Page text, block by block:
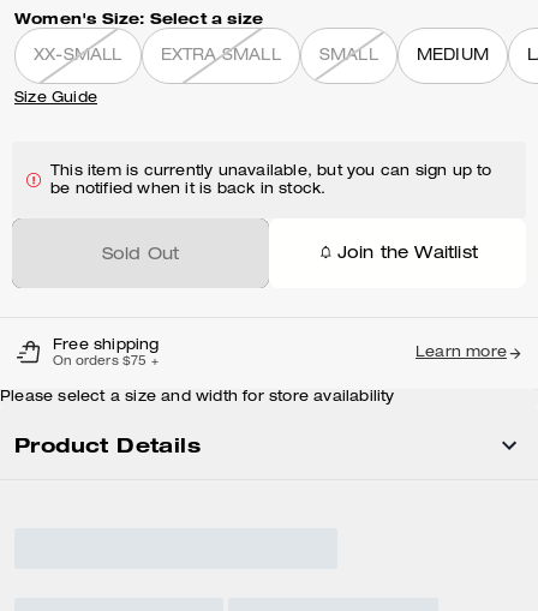
Women's Size: Select a size
XX-SMALL EXTRA SMALL SMALL MEDIUM
Size Guide
This item is currently unavailable, but you can sign up to
be notified when it is back in stock.
Sold Out Join the Waitlist
Free shipping
On orders $75 +
Learn more
Please select a size and width for store availability
Product Details